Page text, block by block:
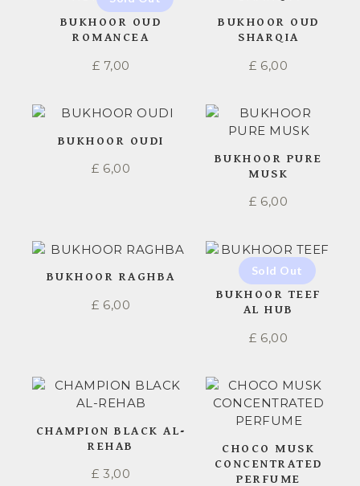
BUKHOOR OUD
ROMANCEA
£ 7,00
BUKHOOR OUD
SHARQIA
£ 6,00
BUKHOOR OUDI
£ 6,00
BUKHOOR PURE
MUSK
£ 6,00
BUKHOOR RAGHBA
£ 6,00
BUKHOOR TEEF
AL HUB
£ 6,00
CHAMPION BLACK AL-
REHAB
£ 3,00
CHOCO MUSK
CONCENTRATED
PERFUME